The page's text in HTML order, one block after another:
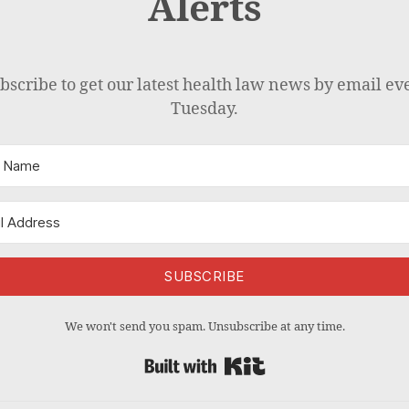
to get our latest health law news by email
Tuesday.
SUBSCRIBE
We won't send you spam. Unsubscribe at any time.
Built with Kit